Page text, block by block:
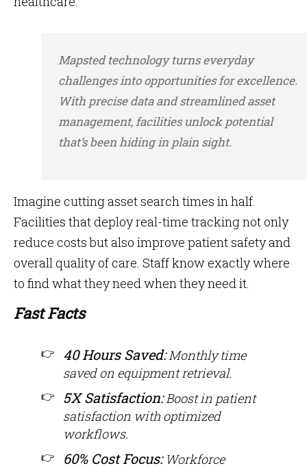
Mapsted technology turns everyday
challenges into opportunities for excellence.
With precise data and streamlined asset
management, facilities unlock potential
that’s been hiding in plain sight.
Imagine cutting asset search times in half.
Facilities that deploy real-time tracking not only
reduce costs but also improve patient safety and
overall quality of care. Staff know exactly where
to find what they need when they need it.
Fast Facts
40 Hours Saved:Monthly time
saved on equipment retrieval.
5X Satisfaction:Boost in patient
satisfaction with optimized
workflows.
60% Cost Focus:Workforce